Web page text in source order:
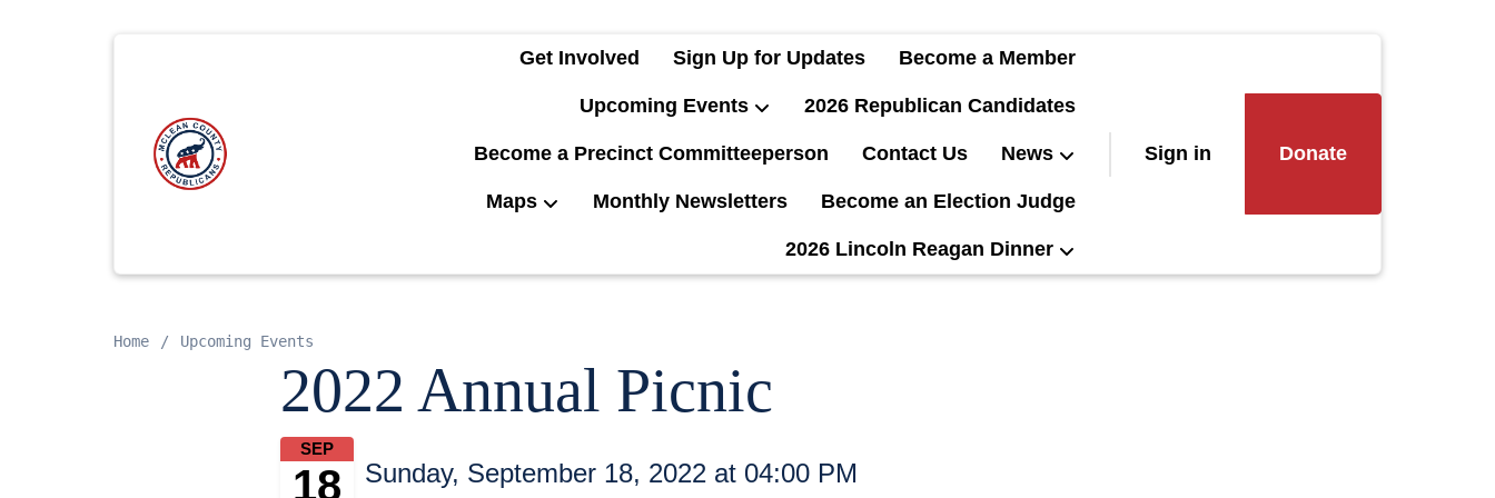
Get Involved Sign Up for Updates Become a Member
Upcoming Events 2026 Republican Candidates
Become a Precinct Committeeperson Contact Us News
Maps Monthly Newsletters Become an Election Judge
2026 Lincoln Reagan Dinner
Sign in Donate
Home Upcoming Events
2022 Annual Picnic
SEP
18 Sunday, September 18, 2022 at 04:00 PM